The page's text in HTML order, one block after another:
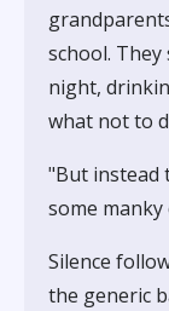
school.
night,
what not to
"But instead
some
Silence
the generic